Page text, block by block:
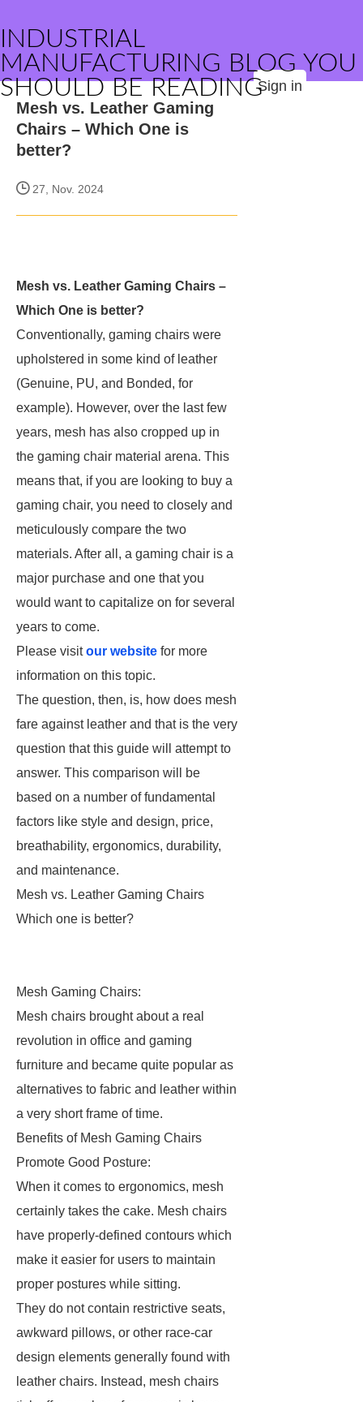
INDUSTRIAL
MANUFACTURING BLOG YOU
SHOULD BE READINGSign in
Mesh vs. Leather Gaming
Chairs – Which One is
better?
27, Nov. 2024
Mesh vs. Leather Gaming Chairs –
Which One is better?
Conventionally, gaming chairs were
upholstered in some kind of leather
(Genuine, PU, and Bonded, for
example). However, over the last few
years, mesh has also cropped up in
the gaming chair material arena. This
means that, if you are looking to buy a
gaming chair, you need to closely and
meticulously compare the two
materials. After all, a gaming chair is a
major purchase and one that you
would want to capitalize on for several
years to come.
Please visitour website for more
information on this topic.
The question, then, is, how does mesh
fare against leather and that is the very
question that this guide will attempt to
answer. This comparison will be
based on a number of fundamental
factors like style and design, price,
breathability, ergonomics, durability,
and maintenance.
Mesh vs. Leather Gaming Chairs
Which one is better?
Mesh Gaming Chairs:
Mesh chairs brought about a real
revolution in office and gaming
furniture and became quite popular as
alternatives to fabric and leather within
a very short frame of time.
Benefits of Mesh Gaming Chairs
Promote Good Posture:
When it comes to ergonomics, mesh
certainly takes the cake. Mesh chairs
have properly-defined contours which
make it easier for users to maintain
proper postures while sitting.
They do not contain restrictive seats,
awkward pillows, or other race-car
design elements generally found with
leather chairs. Instead, mesh chairs